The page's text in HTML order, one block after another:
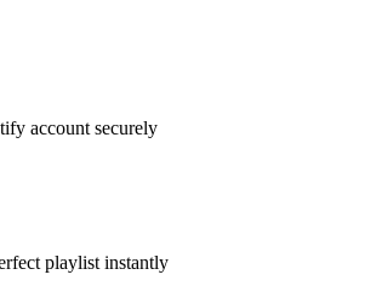
account securely
playlist instantly